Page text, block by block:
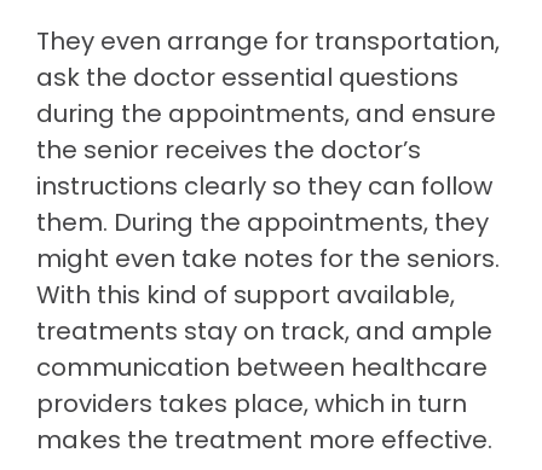
They even arrange for transportation,
ask the doctor essential questions
during the appointments, and ensure
the senior receives the doctor’s
instructions clearly so they can follow
them. During the appointments, they
might even take notes for the seniors.
With this kind of support available,
treatments stay on track, and ample
communication between healthcare
providers takes place, which in turn
makes the treatment more effective.